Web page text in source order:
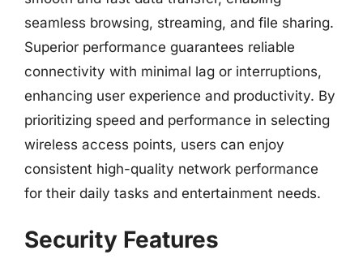
seamless browsing, streaming, and file sharing.
Superior performance guarantees reliable
connectivity with minimal lag or interruptions,
enhancing user experience and productivity. By
prioritizing speed and performance in selecting
wireless access points, users can enjoy
consistent high-quality network performance
for their daily tasks and entertainment needs.
Security Features